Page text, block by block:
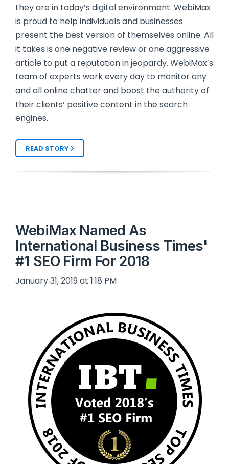
they are in today’s digital environment. WebiMax
is proud to help individuals and businesses
present the best version of themselves online. All
it takes is one negative review or one aggressive
article to put a reputation in jeopardy. WebiMax’s
team of experts work every day to monitor any
and all online chatter and boost the authority of
their clients’ positive content in the search
engines.
READ STORY
WebiMax Named As
International Business Times'
#1 SEO Firm For 2018
January 31, 2019 at 1:18 PM